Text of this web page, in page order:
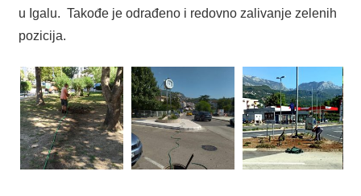
u Igalu. Takođe je odrađeno i redovno zalivanje zelenih
pozicija.